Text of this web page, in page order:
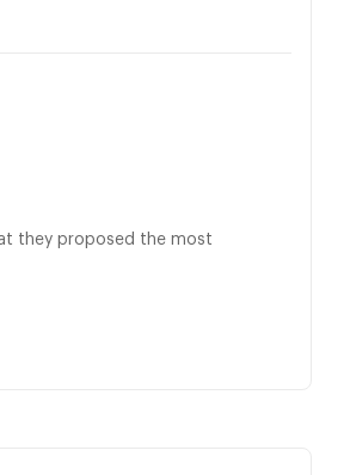
they proposed the most